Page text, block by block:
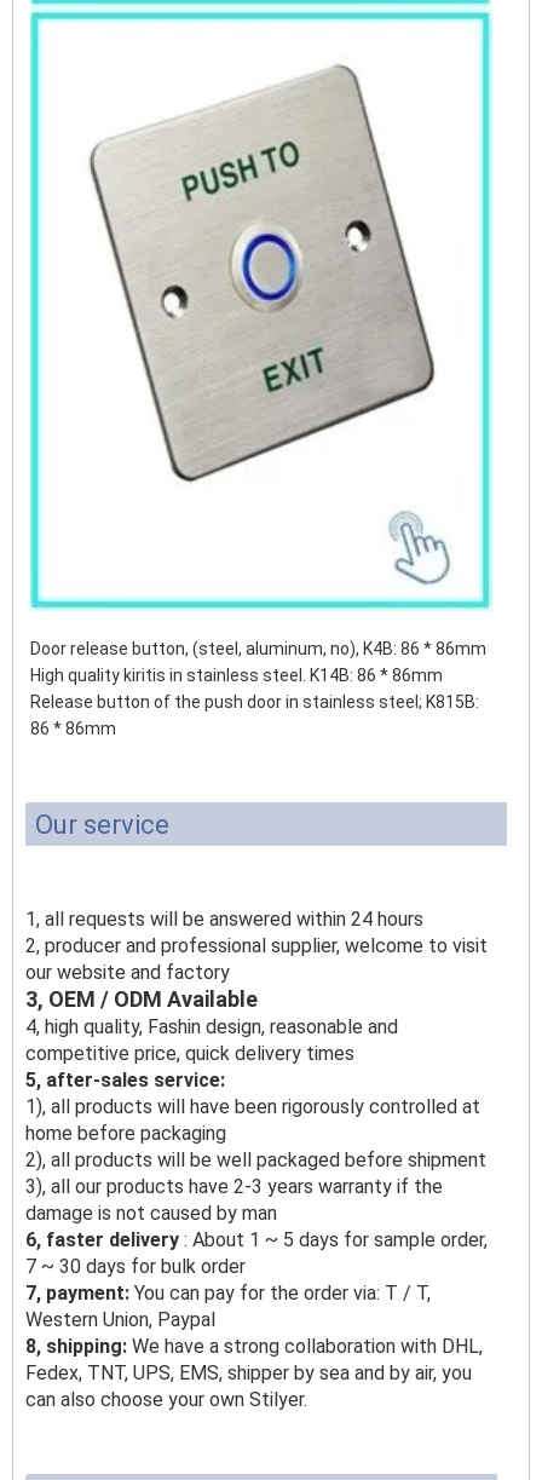
Door release button, (steel, aluminum, no), K4B: 86 * 86mm
High quality kiritis in stainless steel. K14B: 86 * 86mm
Release button of the push door in stainless steel; K815B:
86 * 86mm
Our service
1, all requests will be answered within 24 hours
2, producer and professional supplier, welcome to visit
our website and factory
3, OEM / ODM Available
4, high quality, Fashin design, reasonable and
competitive price, quick delivery times
5, after-sales service:
1), all products will have been rigorously controlled at
home before packaging
2), all products will be well packaged before shipment
3), all our products have 2-3 years warranty if the
damage is not caused by man
6, faster delivery : About 1 ~ 5 days for sample order,
7 ~ 30 days for bulk order
7, payment: You can pay for the order via: T / T,
Western Union, Paypal
8, shipping: We have a strong collaboration with DHL,
Fedex, TNT, UPS, EMS, shipper by sea and by air, you
can also choose your own Stilyer.